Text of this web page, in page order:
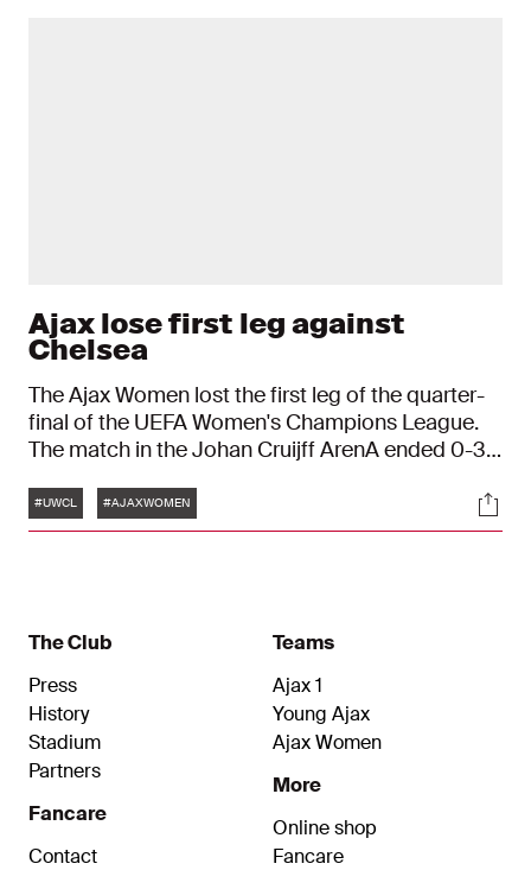
Ajax lose first leg against
Chelsea
The Ajax Women lost the first leg of the quarter-
final of the UEFA Women's Champions League.
The match in the Johan Cruijff ArenA ended 0-3.
Tags
#UWCL #AJAXWOMEN
The Club
Press
History
Stadium
Partners
Fancare
Contact
Teams
Ajax 1
Young Ajax
Ajax Women
More
Online shop
Fancare